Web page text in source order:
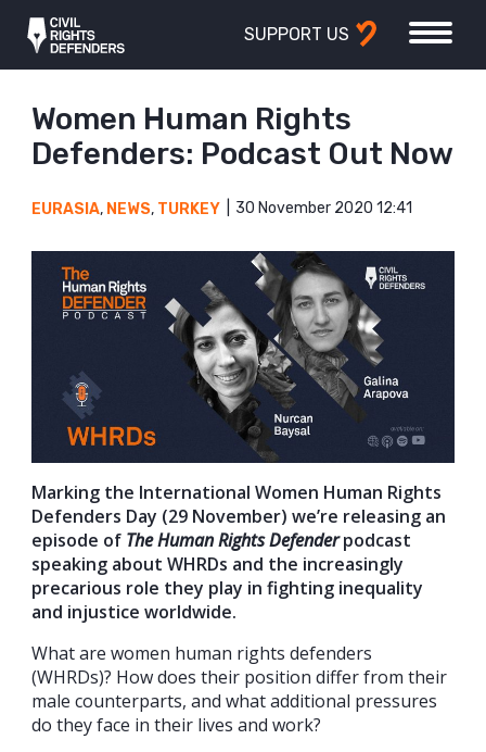
SUPPORT US
Women Human Rights
Defenders: Podcast Out Now
EURASIA, NEWS, TURKEY 30 November 2020 12:41
Marking the International Women Human Rights
Defenders Day (29 November) we’re releasing an
episode of The Human Rights Defenderpodcast
speaking about WHRDs and the increasingly
precarious role they play in fighting inequality
and injustice worldwide.
What are women human rights defenders
(WHRDs)? How does their position differ from their
male counterparts, and what additional pressures
do they face in their lives and work?